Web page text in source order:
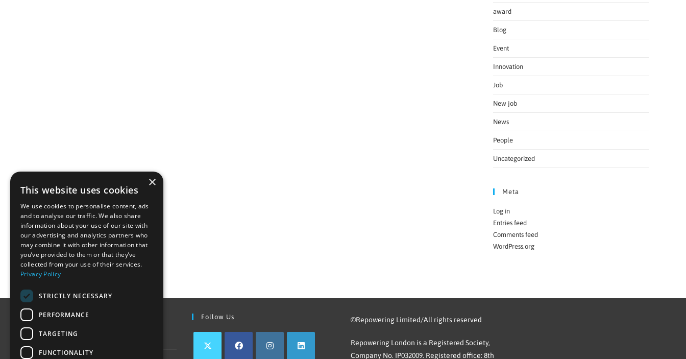
award
Blog
Event
Innovation
Job
New job
News
People
Uncategorized
Meta
Log in
Entries feed
Comments feed
WordPress.org
Find Out More Follow Us ©Repowering Limited/All rights reserved
Repowering London is a Registered Society,
Company No. IP032009. Registered office: 8th
×
This website uses cookies
We use cookies to personalise content, ads
and to analyse our traffic. We also share
information about your use of our site with
our advertising and analytics partners who
may combine it with other information that
you’ve provided to them or that they’ve
collected from your use of their services.
Privacy Policy
STRICTLY NECESSARY
PERFORMANCE
TARGETING
FUNCTIONALITY